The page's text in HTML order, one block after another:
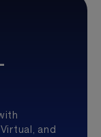
and